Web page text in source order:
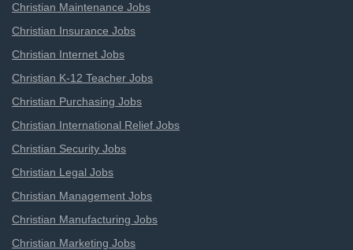
Christian Maintenance Jobs
Christian Insurance Jobs
Christian Internet Jobs
Christian K-12 Teacher Jobs
Christian Purchasing Jobs
Christian International Relief Jobs
Christian Security Jobs
Christian Legal Jobs
Christian Management Jobs
Christian Manufacturing Jobs
Christian Marketing Jobs